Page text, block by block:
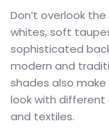
Don’t overlook
whites, soft
sophisticated
modern and
shades also
look with
and textiles.